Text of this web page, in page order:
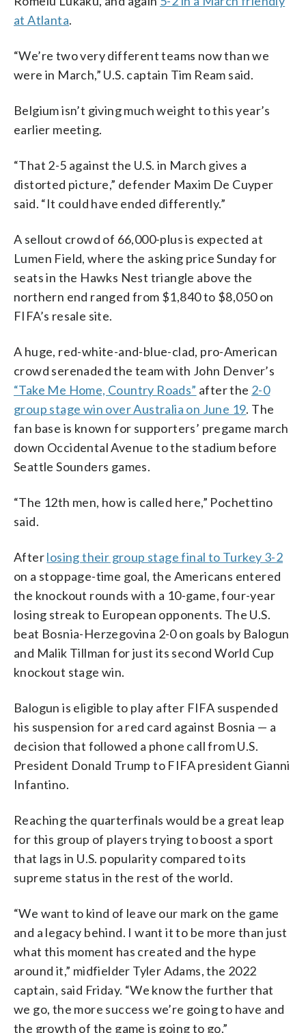
at Atlanta.
“We’re two very different teams now than we
were in March,” U.S. captain Tim Ream said.
Belgium isn’t giving much weight to this year’s
earlier meeting.
“That 2-5 against the U.S. in March gives a
distorted picture,” defender Maxim De Cuyper
said. “It could have ended differently.”
A sellout crowd of 66,000-plus is expected at
Lumen Field, where the asking price Sunday for
seats in the Hawks Nest triangle above the
northern end ranged from $1,840 to $8,050 on
FIFA’s resale site.
A huge, red-white-and-blue-clad, pro-American
crowd serenaded the team with John Denver’s
“Take Me Home, Country Roads” after the 2-0
group stage win over Australia on June 19. The
fan base is known for supporters’ pregame march
down Occidental Avenue to the stadium before
Seattle Sounders games.
“The 12th men, how is called here,” Pochettino
said.
Afterlosing their group stage final to Turkey 3-2
on a stoppage-time goal, the Americans entered
the knockout rounds with a 10-game, four-year
losing streak to European opponents. The U.S.
beat Bosnia-Herzegovina 2-0 on goals by Balogun
and Malik Tillman for just its second World Cup
knockout stage win.
Balogun is eligible to play after FIFA suspended
his suspension for a red card against Bosnia — a
decision that followed a phone call from U.S.
President Donald Trump to FIFA president Gianni
Infantino.
Reaching the quarterfinals would be a great leap
for this group of players trying to boost a sport
that lags in U.S. popularity compared to its
supreme status in the rest of the world.
“We want to kind of leave our mark on the game
and a legacy behind. I want it to be more than just
what this moment has created and the hype
around it,” midfielder Tyler Adams, the 2022
captain, said Friday. “We know the further that
we go, the more success we’re going to have and
the growth of the game is going to go.”